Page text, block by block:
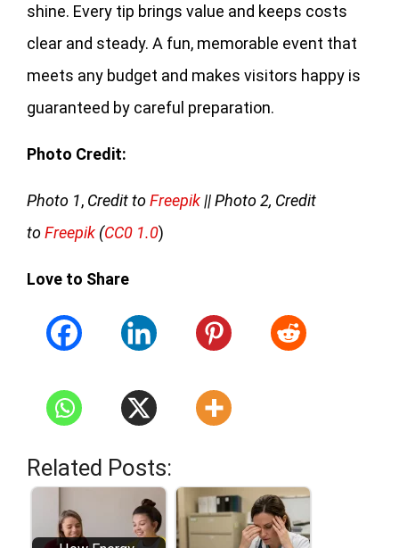
shine. Every tip brings value and keeps costs
clear and steady. A fun, memorable event that
meets any budget and makes visitors happy is
guaranteed by careful preparation.
Photo Credit:
Photo 1, Credit toFreepik || Photo 2, Credit
toFreepik (CC0 1.0)
Love to Share
Related Posts: